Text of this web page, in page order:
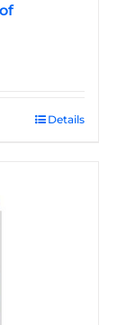
Details